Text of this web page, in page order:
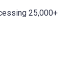
25,000+